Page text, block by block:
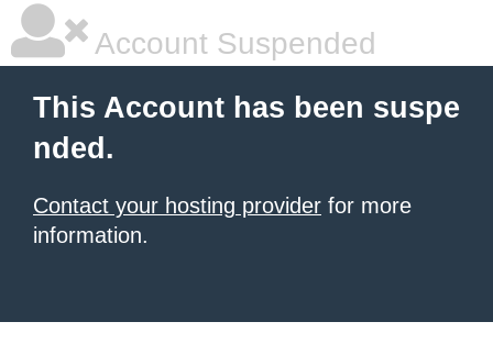
Account Suspended
This Account has been suspe
nded.
Contact your hosting provider for more
information.